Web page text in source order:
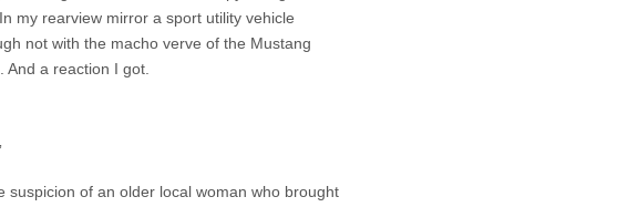
my rearview mirror a sport utility vehicle
not with the macho verve of the Mustang
And a reaction I got.
of an older local woman who brought